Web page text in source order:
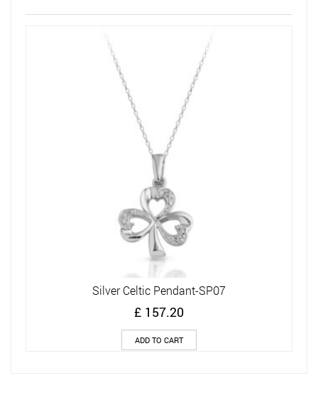
Silver Celtic Pendant-SP07
£ 157.20
ADD TO CART